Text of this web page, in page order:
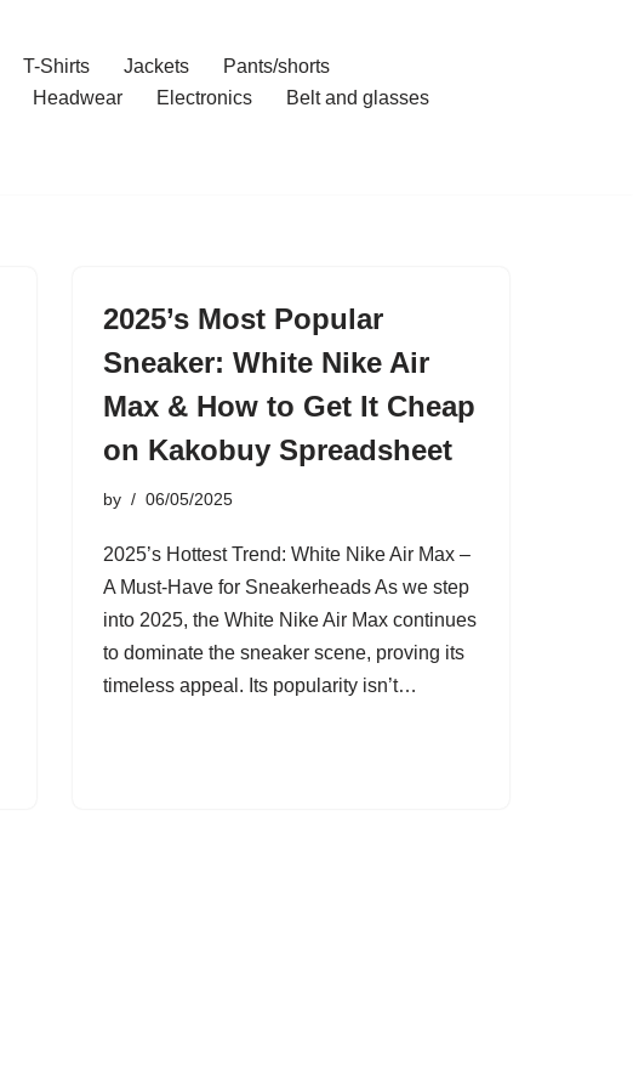
T-Shirts Jackets
Pants/shorts
Headwear Electronics
Belt and glasses
2025’s Most Popular
Sneaker: White Nike Air
Max & How to Get It Cheap
on Kakobuy Spreadsheet
by 06/05/2025
2025’s Hottest Trend: White Nike Air Max –
A Must-Have for Sneakerheads As we step
into 2025, the White Nike Air Max continues
to dominate the sneaker scene, proving its
timeless appeal. Its popularity isn’t…